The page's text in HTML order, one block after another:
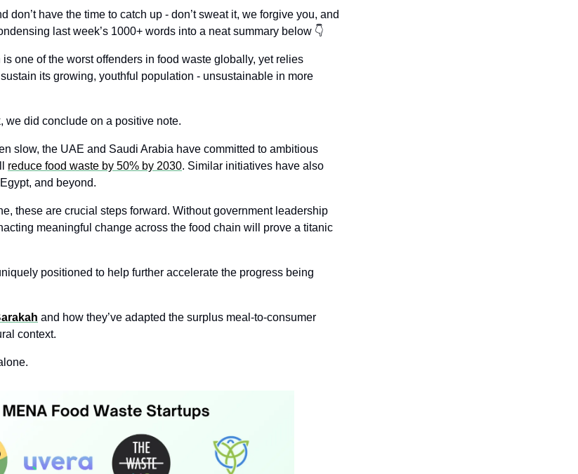
don’t have the time to catch up - don’t sweat it, we forgive you, and
last week’s 1000+ words into a neat summary below 👇
one of the worst offenders in food waste globally, yet relies
its growing, youthful population - unsustainable in more
we did conclude on a positive note.
slow, the UAE and Saudi Arabia have committed to ambitious
reduce food waste by 50% by 2030. Similar initiatives have also
and beyond.
these are crucial steps forward. Without government leadership
meaningful change across the food chain will prove a titanic
positioned to help further accelerate the progress being
and how they’ve adapted the surplus meal-to-consumer
context.